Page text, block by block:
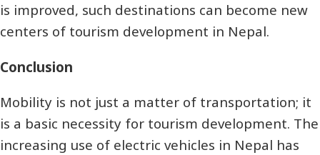
is improved, such destinations can become new
centers of tourism development in Nepal.
Conclusion
Mobility is not just a matter of transportation; it
is a basic necessity for tourism development. The
increasing use of electric vehicles in Nepal has